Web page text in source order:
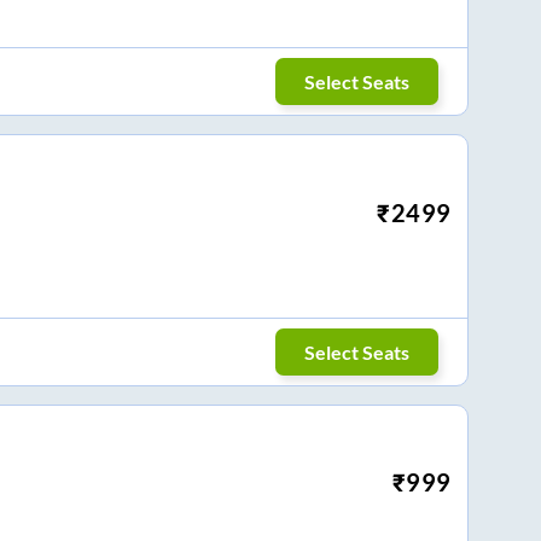
Select Seats
₹2499
Select Seats
₹999